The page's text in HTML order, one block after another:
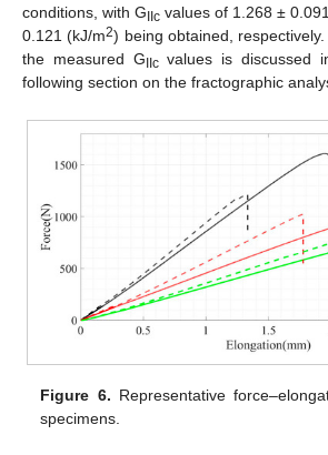
conditions, with G IIc values of 1.268 ±
0.121 (kJ/m2) being obtained,
the measured G IIcvalues is discussed
following section on the fractographic
Figure 6. Representative
specimens.